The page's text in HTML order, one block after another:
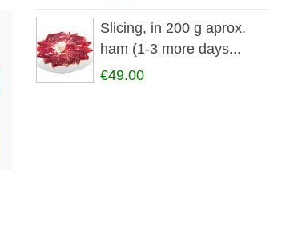
Slicing, in 200 g aprox.
ham (1-3 more days...
€49.00